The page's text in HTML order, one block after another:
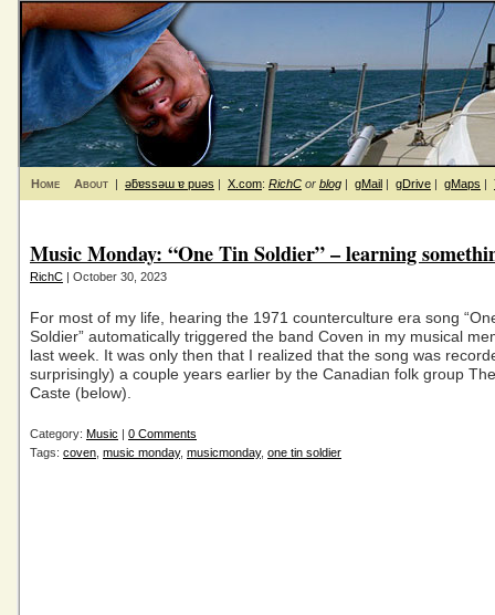
Home About | ǝƃɐssǝɯ ɐ puǝs | X.com: RichC or blog | gMail | gDrive | gMaps |
Music Monday: “One Tin Soldier” – learning
RichC | October 30, 2023
For most of my life, hearing the 1971 counterculture era song
Soldier” automatically triggered the band Coven in my musical
last week. It was only then that I realized that the song was
surprisingly) a couple years earlier by the Canadian folk group
Caste (below).
Category: Music | 0 Comments
Tags: coven music monday, musicmonday, one tin soldier